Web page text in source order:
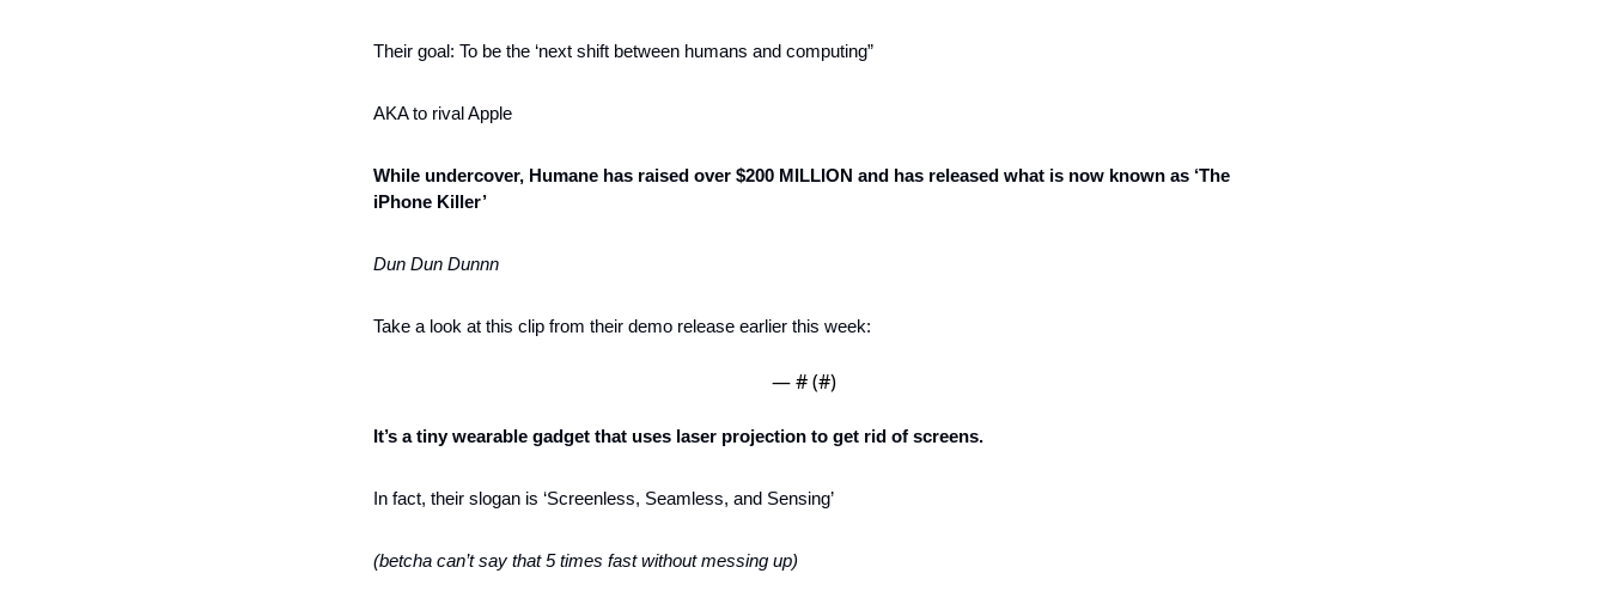
Their goal: To be the ‘next shift between humans and computing”
AKA to rival Apple
While undercover, Humane has raised over $200 MILLION and has released what is now known as ‘The
iPhone Killer’
Dun Dun Dunnn
Take a look at this clip from their demo release earlier this week:
— # (#)
It’s a tiny wearable gadget that uses laser projection to get rid of screens.
In fact, their slogan is ‘Screenless, Seamless, and Sensing’
(betcha can’t say that 5 times fast without messing up)